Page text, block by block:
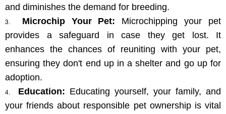
and diminishes the demand for breeding.
Microchip Your Pet: Microchipping your pet
provides a safeguard in case they get lost. It
enhances the chances of reuniting with your pet,
ensuring they don't end up in a shelter and go up for
adoption.
Education: Educating yourself, your family, and
your friends about responsible pet ownership is vital